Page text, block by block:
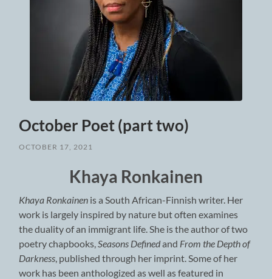
October Poet (part two)
OCTOBER 17, 2021
Khaya Ronkainen
Khaya Ronkainen is a South African-Finnish writer. Her
work is largely inspired by nature but often examines
the duality of an immigrant life. She is the author of two
poetry chapbooks, Seasons Definedand From the Depth of
Darkness , published through her imprint. Some of her
work has been anthologized as well as featured in